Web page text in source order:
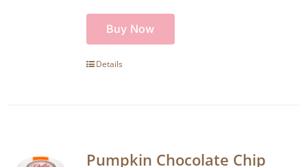
Buy Now
Details
Pumpkin Chocolate Chip